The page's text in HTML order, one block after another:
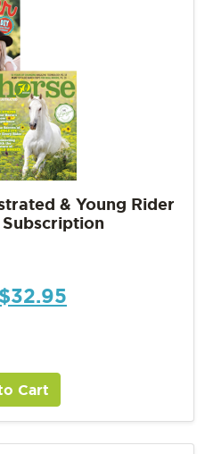
& Young Rider
Subscription
$32.95
Cart